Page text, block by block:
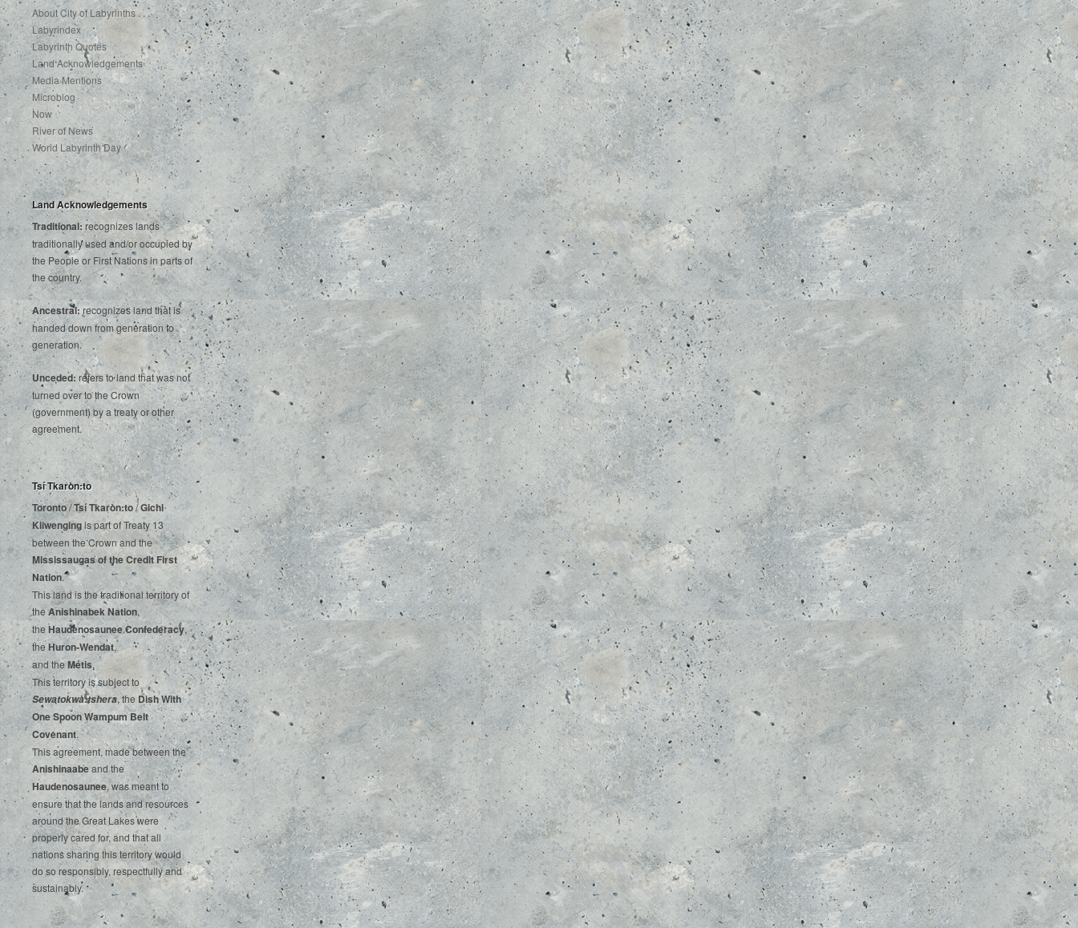
About City of Labyrinths . . .
Labyrindex
Labyrinth Quotes
Land Acknowledgements
Media Mentions
Microblog
Now
River of News
World Labyrinth Day
Land Acknowledgements
Traditional: recognizes lands
traditionally used and/or occupied by
the People or First Nations in parts of
the country.
Ancestral:recognizes land that is
handed down from generation to
generation.
Unceded:refers to land that was not
turned over to the Crown
(government) by a treaty or other
agreement.
Tsí Tkaròn:to
Toronto/Tsí Tkaròn:to/Gichi
Kiiwengingis‌ ‌part‌ ‌of‌ ‌Treaty‌ ‌13‌
‌between‌ ‌the‌ ‌Crown‌ ‌and‌ ‌the‌
Mississaugas‌ ‌of‌ ‌the‌ ‌Credit‌‌First‌
‌Nation.‌ ‌
This‌ ‌land‌ ‌is‌ ‌the‌ ‌traditional‌ ‌territory‌ ‌of‌
‌the‌ ‌Anishinabek‌ ‌Nation,‌ ‌
the‌ ‌ Haudenosaunee‌ Confederacy,‌ ‌
the‌ ‌Huron-Wendat,‌ ‌
and‌ ‌the‌‌Métis.‌
‌This‌ ‌territory‌ ‌is‌ ‌subject‌ to
Sewatokwà:tshera, ‌‌the‌ ‌Dish‌ ‌With‌
‌One‌ Spoon‌ ‌Wampum‌ ‌Belt‌
‌Covenant.
This agreement, made between the
Anishinaabeand the
Haudenosaunee, was meant to
ensure that the lands and resources
around the Great Lakes were
properly cared for, and that all
nations sharing this territory would
do so responsibly, respectfully and
sustainably.